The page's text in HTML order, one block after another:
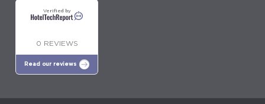
Verified by
0 REVIEWS
Read our reviews